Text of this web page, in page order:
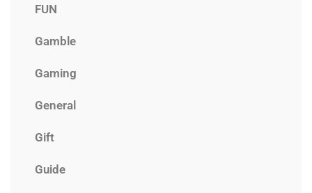
FUN
Gamble
Gaming
General
Gift
Guide